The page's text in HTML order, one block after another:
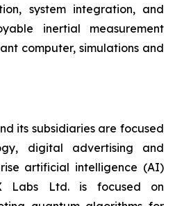
system integration, and
inertial measurement
computer, simulations and
its subsidiaries are focused
digital advertising and
artificial intelligence (AI)
Labs Ltd. is focused on